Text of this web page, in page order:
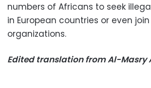
numbers of Africans to seek
in European countries or even
organizations.
Edited translation from Al-Masry